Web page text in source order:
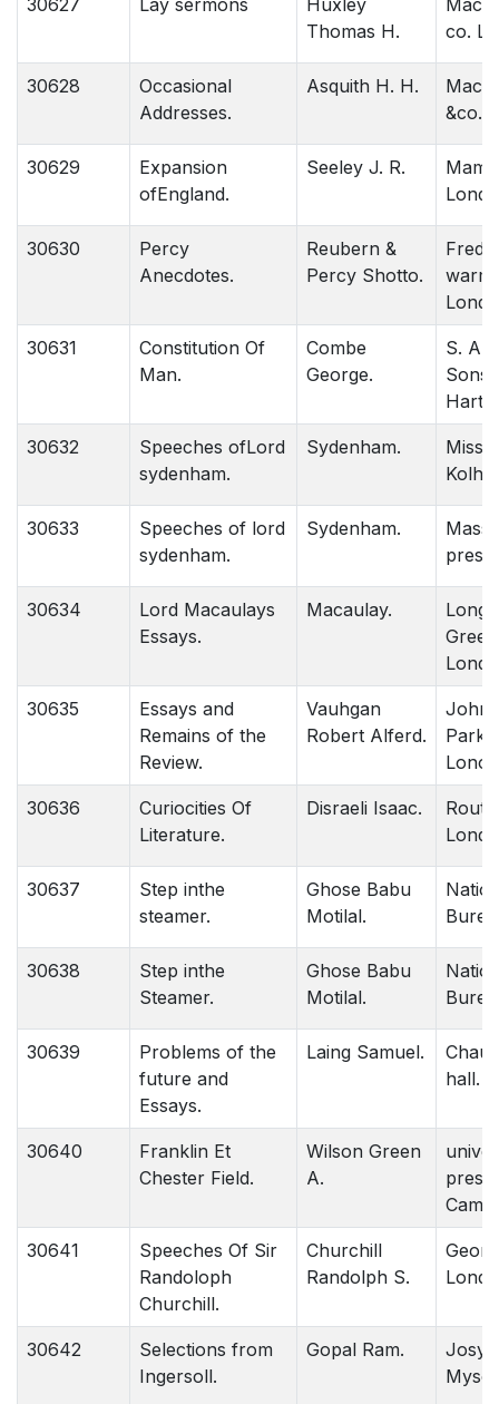
30627 Lay sermons
Huxley
Thomas H.
co.
30628
Occasional
Addresses.
Asquith H. H.
&co.
30629
Expansion
ofEngland.
Seeley J. R.
30630
Percy
Anecdotes.
Reubern &
Percy Shotto.
30631
Constitution Of
Man.
Combe
George.
S.
Sons.
30632
Speeches ofLord
sydenham.
Sydenham.
Kolh.
30633
Speeches of lord
sydenham.
Sydenham.
30634
Lord Macaulays
Essays.
Macaulay.
30635
Essays and
Remains of the
Review.
Vauhgan
Robert Alferd.
John
30636
Curiocities Of
Literature.
Disraeli Isaac.
30637
Step inthe
steamer.
Ghose Babu
Motilal.
30638
Step inthe
Steamer.
Ghose Babu
Motilal.
30639
Problems of the
future and
Essays.
Laing Samuel.
hall.
30640
Franklin Et
Chester Field.
Wilson Green
A.
press.
30641
Speeches Of Sir
Randoloph
Churchill.
Churchill
Randolph S.
30642
Selections from
Ingersoll.
Gopal Ram.